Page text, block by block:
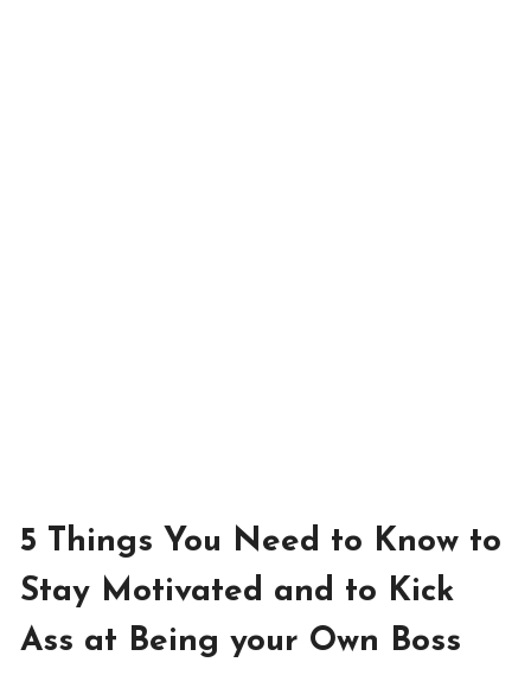
5 Things You Need to Know to
Stay Motivated and to Kick
Ass at Being your Own Boss